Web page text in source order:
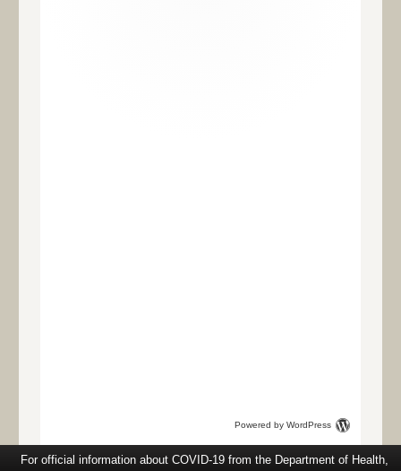
Powered by WordPress
For official information about COVID-19 from the Department of Health,